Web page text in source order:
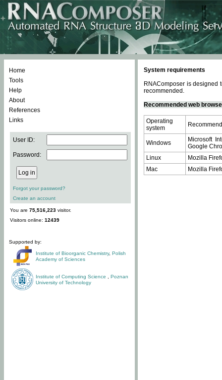
Home
Tools
Help
About
References
Links
User ID:
Password:
Forgot your password?
Create an account
You are 75,516,223 visitor.
Visitors online: 12439
Supported by:
Institute of Bioorganic Chemistry, Polish
Academy of Sciences
Institute of Computing Science
Poznan
University of Technology
System requirements
RNAComposer is designed
recommended.
Recommended web
Operating
system
Windows
Microsoft
Google
Linux
Mozilla
Mac
Mozilla